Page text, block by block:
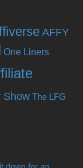
AFFY
One Liners
Show The LFG